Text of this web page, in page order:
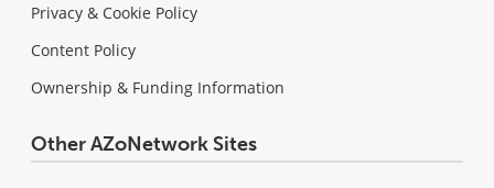
Privacy & Cookie Policy
Content Policy
Ownership & Funding Information
Other AZoNetwork Sites